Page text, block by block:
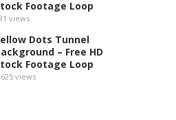
Footage Loop
views
Dots Tunnel
– Free HD
Footage Loop
views